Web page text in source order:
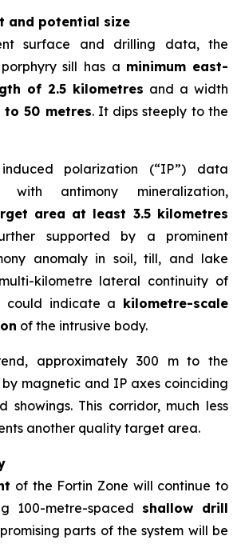
and potential size
surface and drilling data, the
sill has a minimum east-
of 2.5 kilometres and a width
to 50 metres. It dips steeply to the
polarization (“IP”) data
antimony mineralization,
area at least 3.5 kilometres
supported by a prominent
anomaly in soil, till, and lake
kilometre lateral continuity of
could indicate a kilometre-scale
of the intrusive body.
approximately 300 m to the
magnetic and IP axes coinciding
showings. This corridor, much less
another quality target area.
of the Fortin Zone will continue to
100-metre-spaced shallow drill
parts of the system will be